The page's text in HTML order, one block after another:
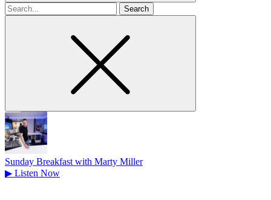
Search
for
Sunday Breakfast with Marty Miller
▶ Listen Now